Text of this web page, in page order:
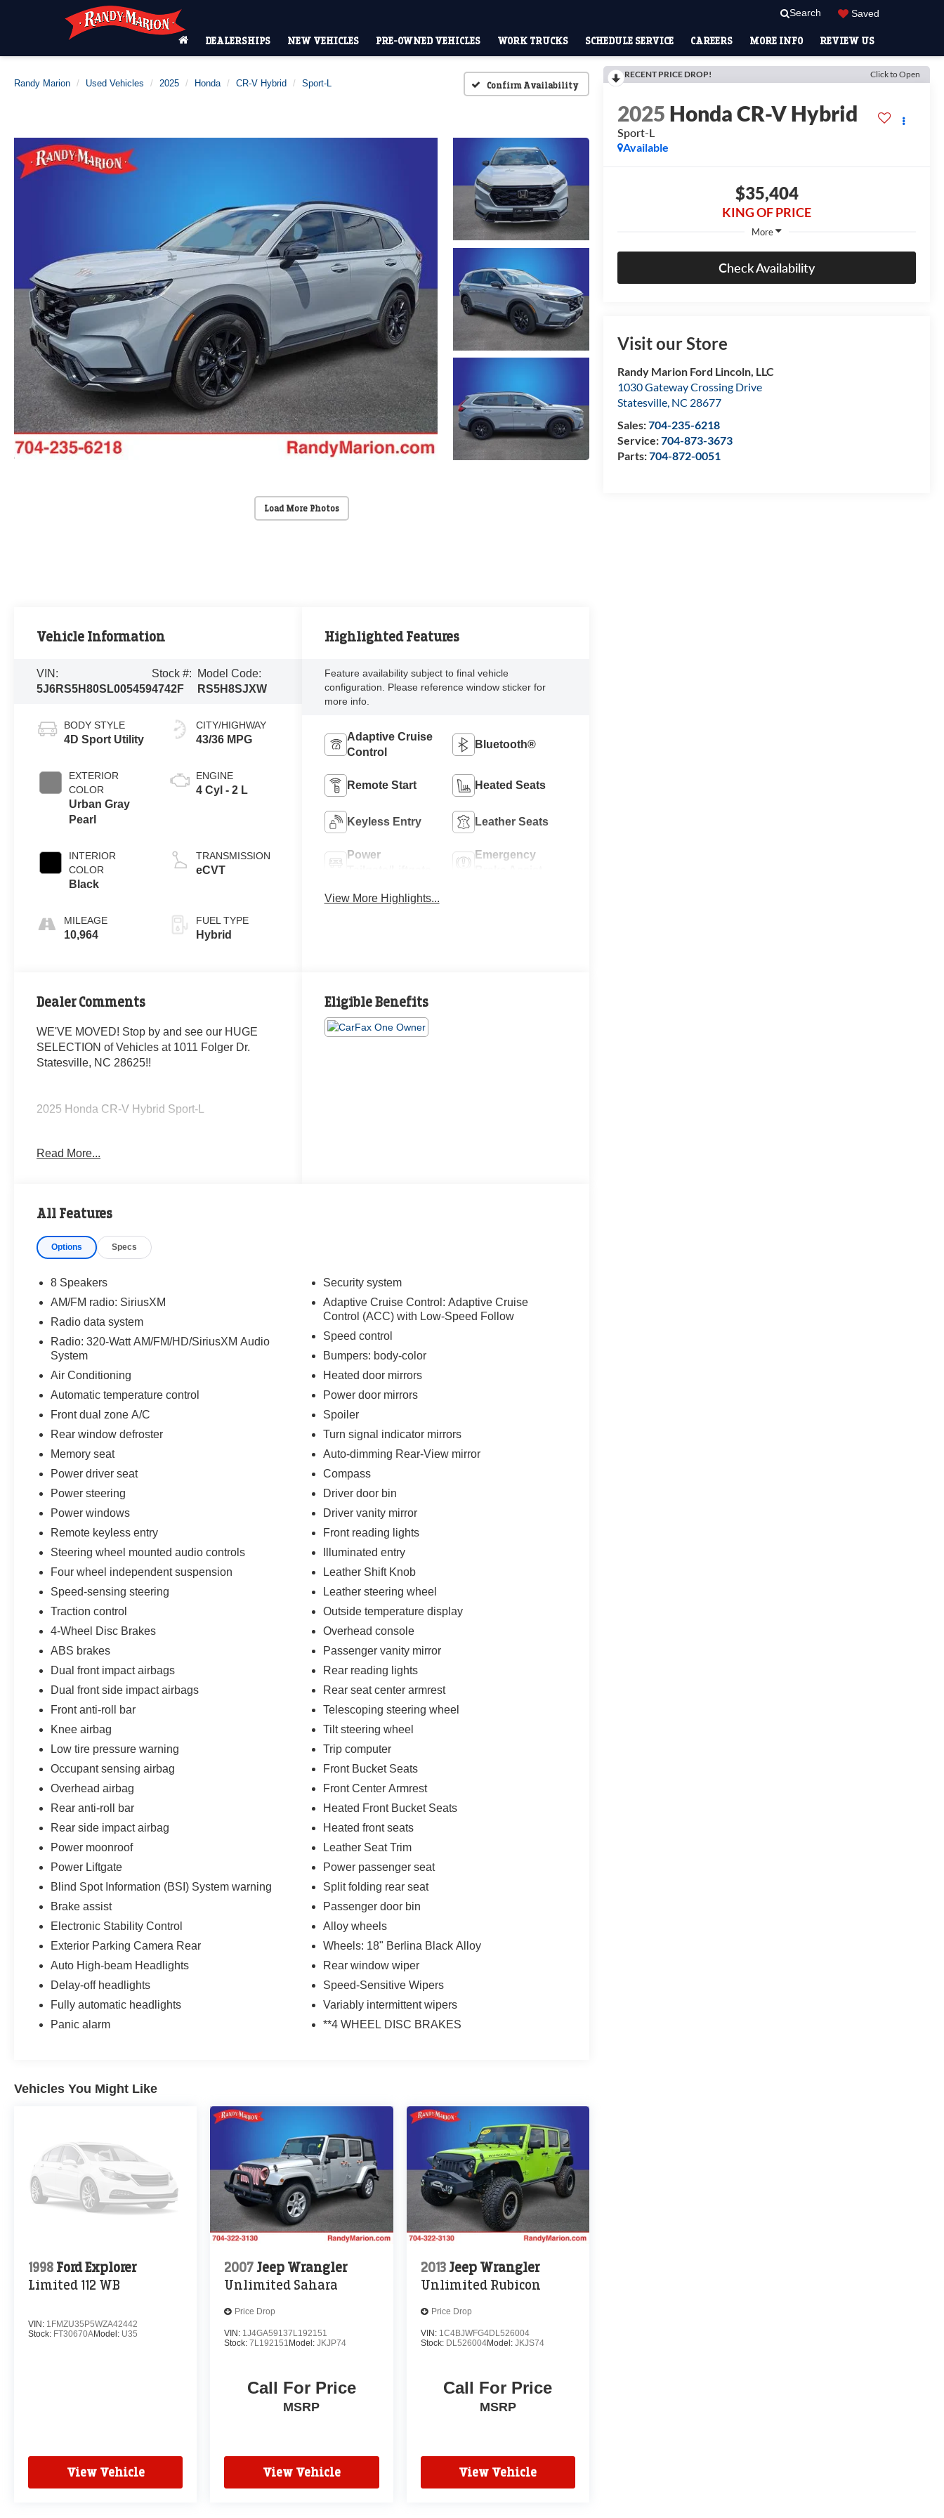
Search Saved
DEALERSHIPS NEW VEHICLES PRE-OWNED VEHICLES WORK TRUCKS SCHEDULE SERVICE CAREERS MORE INFO REVIEW US
Randy Marion Used Vehicles 2025 Honda CR-V Hybrid Sport-L Confirm Availability
Load More Photos
RECENT PRICE DROP! Click to Open
2025 Honda CR-V Hybrid
Sport-L
Available
$35,404
KING OF PRICE
More
Check Availability
Visit our Store
Randy Marion Ford Lincoln, LLC
1030 Gateway Crossing Drive
Statesville, NC 28677
Sales:704-235-6218
Service:704-873-3673
Parts:704-872-0051
Vehicle Information
VIN:
5J6RS5H80SL005459
Stock #:
4742F
Model Code:
RS5H8SJXW
BODY STYLE
4D Sport Utility
EXTERIOR
COLOR
Urban Gray
Pearl
INTERIOR
COLOR
Black
MILEAGE
10,964
CITY/HIGHWAY
43/36 MPG
ENGINE
4 Cyl - 2 L
TRANSMISSION
eCVT
FUEL TYPE
Hybrid
Highlighted Features
Feature availability subject to final vehicle
configuration. Please reference window sticker for
more info.
Adaptive Cruise
Control
Bluetooth®
Remote Start Heated Seats
Keyless Entry Leather Seats
Power
Emergency
View More Highlights...
Dealer Comments
WE'VE MOVED! Stop by and see our HUGE
SELECTION of Vehicles at 1011 Folger Dr.
Statesville, NC 28625!!
2025 Honda CR-V Hybrid Sport-L
CARFAX One-Owner.
Odometer is 17034 miles below market average!
Statesville, NC 28625. Come see us today!
Read More...
Eligible Benefits
All Features
Options Specs
8 Speakers
AM/FM radio: SiriusXM
Radio data system
Radio: 320-Watt AM/FM/HD/SiriusXM Audio
System
Air Conditioning
Automatic temperature control
Front dual zone A/C
Rear window defroster
Memory seat
Power driver seat
Power steering
Power windows
Remote keyless entry
Steering wheel mounted audio controls
Four wheel independent suspension
Speed-sensing steering
Traction control
4-Wheel Disc Brakes
ABS brakes
Dual front impact airbags
Dual front side impact airbags
Front anti-roll bar
Knee airbag
Low tire pressure warning
Occupant sensing airbag
Overhead airbag
Rear anti-roll bar
Rear side impact airbag
Power moonroof
Power Liftgate
Blind Spot Information (BSI) System warning
Brake assist
Electronic Stability Control
Exterior Parking Camera Rear
Auto High-beam Headlights
Delay-off headlights
Fully automatic headlights
Panic alarm
Security system
Adaptive Cruise Control: Adaptive Cruise
Control (ACC) with Low-Speed Follow
Speed control
Bumpers: body-color
Heated door mirrors
Power door mirrors
Spoiler
Turn signal indicator mirrors
Auto-dimming Rear-View mirror
Compass
Driver door bin
Driver vanity mirror
Front reading lights
Illuminated entry
Leather Shift Knob
Leather steering wheel
Outside temperature display
Overhead console
Passenger vanity mirror
Rear reading lights
Rear seat center armrest
Telescoping steering wheel
Tilt steering wheel
Trip computer
Front Bucket Seats
Front Center Armrest
Heated Front Bucket Seats
Heated front seats
Leather Seat Trim
Power passenger seat
Split folding rear seat
Passenger door bin
Alloy wheels
Wheels: 18" Berlina Black Alloy
Rear window wiper
Speed-Sensitive Wipers
Variably intermittent wipers
**4 WHEEL DISC BRAKES
Vehicles You Might Like
1998 Ford Explorer
Limited 112 WB
VIN: 1FMZU35P5WZA42442
Stock: FT30670AModel: U35
View Vehicle
2007 Jeep Wrangler
Unlimited Sahara
Price Drop
VIN: 1J4GA59137L192151
Stock:7L192151 Model:JKJP74
Call For Price
MSRP
View Vehicle
2013 Jeep Wrangler
Unlimited Rubicon
Price Drop
VIN: 1C4BJWFG4DL526004
Stock: DL526004Model: JKJS74
Call For Price
MSRP
View Vehicle